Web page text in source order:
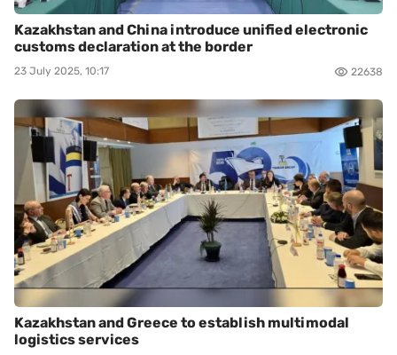
Kazakhstan and China introduce unified electronic
customs declaration at the border
23 July 2025, 10:17 22638
Kazakhstan and Greece to establish multimodal
logistics services